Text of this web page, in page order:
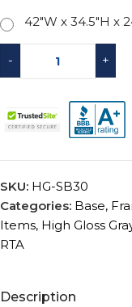
42"W x 34.5"H x
- +
SKU: HG-SB30
Categories: Base,
Items, High Gloss
RTA
Description